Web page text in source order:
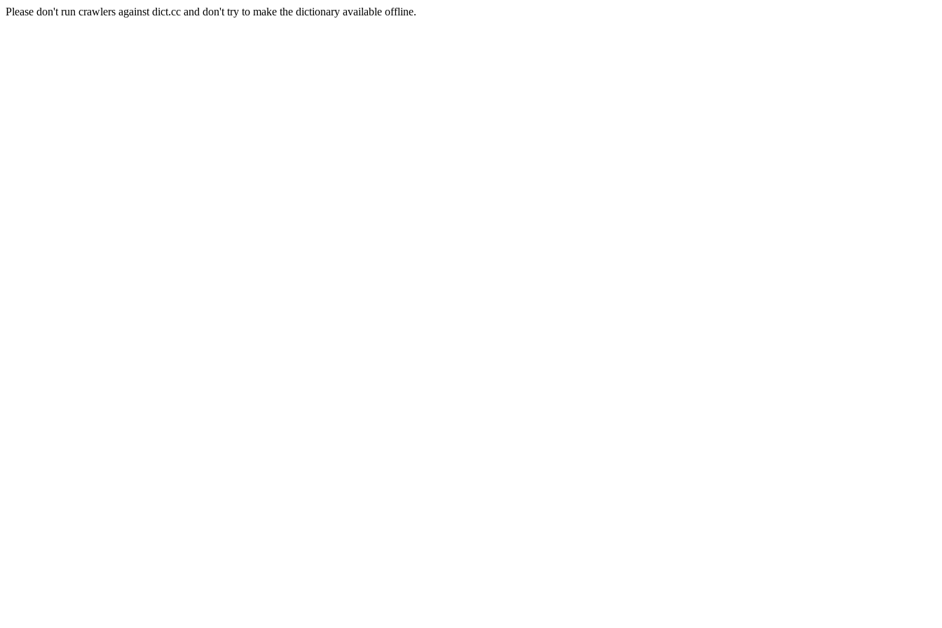
Please don't run crawlers against dict.cc and don't try to make the dictionary available offline.